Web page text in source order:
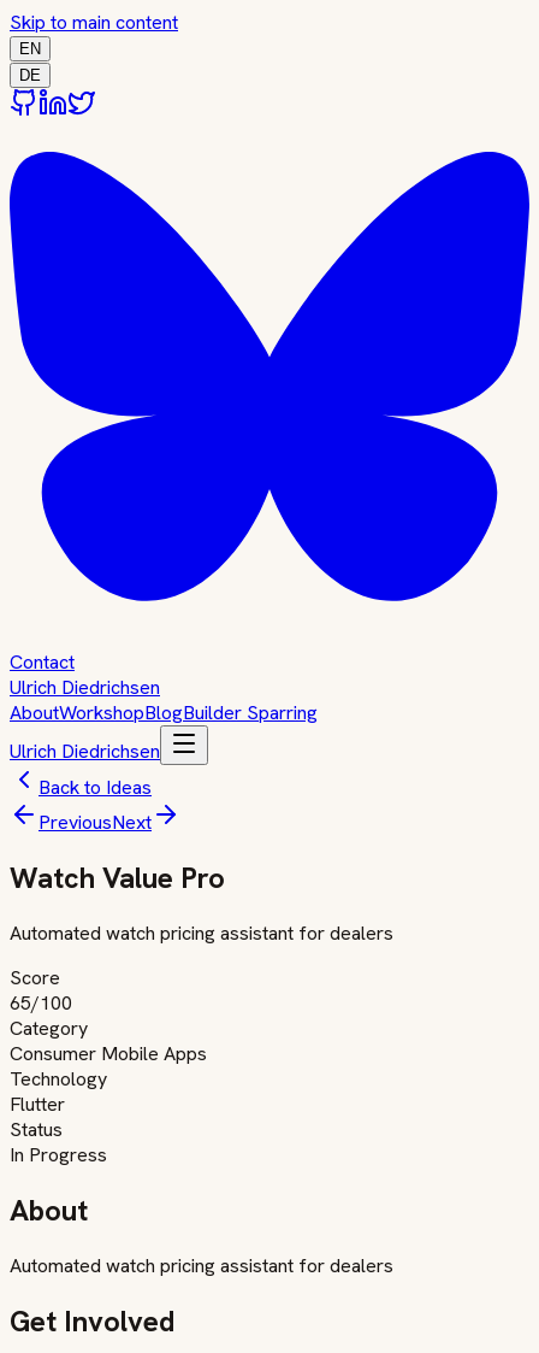
Skip to main content
EN
DE
Contact
Ulrich Diedrichsen
AboutWorkshopBlogBuilder Sparring
Ulrich Diedrichsen
Back to Ideas
PreviousNext
Watch Value Pro
Automated watch pricing assistant for dealers
Score
65/100
Category
Consumer Mobile Apps
Technology
Flutter
Status
In Progress
About
Automated watch pricing assistant for dealers
Get Involved